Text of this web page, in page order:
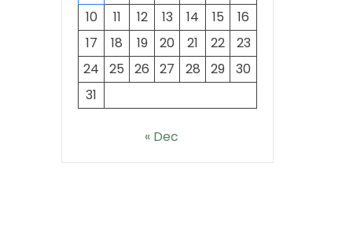
10
11 12 13 14 15
16
17
18 19 20 21 22
23
24
25 26 27 28 29
30
31
« Dec